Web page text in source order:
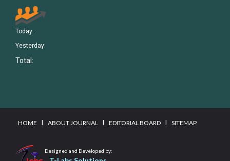
Today:
Yesterday:
Total:
HOME I ABOUT JOURNAL I EDITORIAL BOARD I SITEMAP
Designed and Developed by: